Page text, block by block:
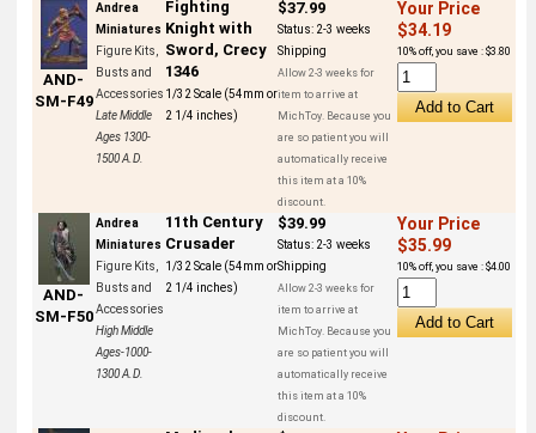
AND-
SM-F49
Andrea
Miniatures
Figure Kits,
Busts and
Accessories
Late Middle
Ages 1300-
1500 A.D.
Fighting
Knight with
Sword, Crecy
1346
1/32 Scale (54mm or
2 1/4 inches)
$37.99
Status: 2-3 weeks
Shipping
Allow 2-3 weeks for
item to arrive at
MichToy. Because you
are so patient you will
automatically receive
this item at a 10%
discount.
Your Price
$34.19
10% off, you save : $3.80
AND-
SM-F50
Andrea
Miniatures
Figure Kits,
Busts and
Accessories
High Middle
Ages-1000-
1300 A.D.
11th Century
Crusader
1/32 Scale (54mm or
2 1/4 inches)
$39.99
Status: 2-3 weeks
Shipping
Allow 2-3 weeks for
item to arrive at
MichToy. Because you
are so patient you will
automatically receive
this item at a 10%
discount.
Your Price
$35.99
10% off, you save : $4.00